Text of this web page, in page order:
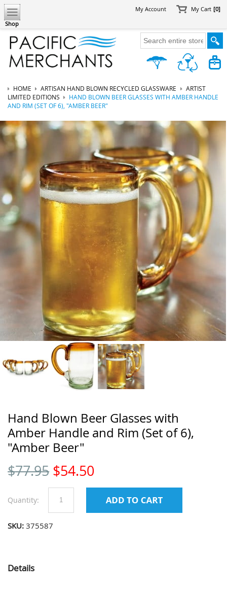
Shop
My Account My Cart [0]
HOME ARTISAN HAND BLOWN RECYCLED GLASSWARE
ARTIST
LIMITED EDITIONS
HAND BLOWN BEER GLASSES WITH AMBER HANDLE
AND RIM (SET OF 6), "AMBER BEER"
Hand Blown Beer Glasses with
Amber Handle and Rim (Set of 6),
"Amber Beer"
$77.95 $54.50
Quantity:
SKU: 375587
Details